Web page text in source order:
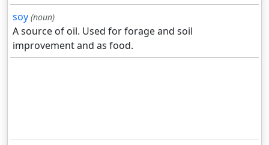
soy (noun)
A source of oil. Used for forage and soil
improvement and as food.